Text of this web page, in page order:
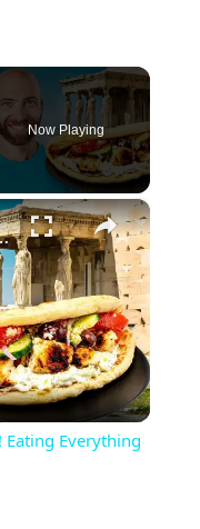
Now Playing
×
in Athens!!
Eating Everything